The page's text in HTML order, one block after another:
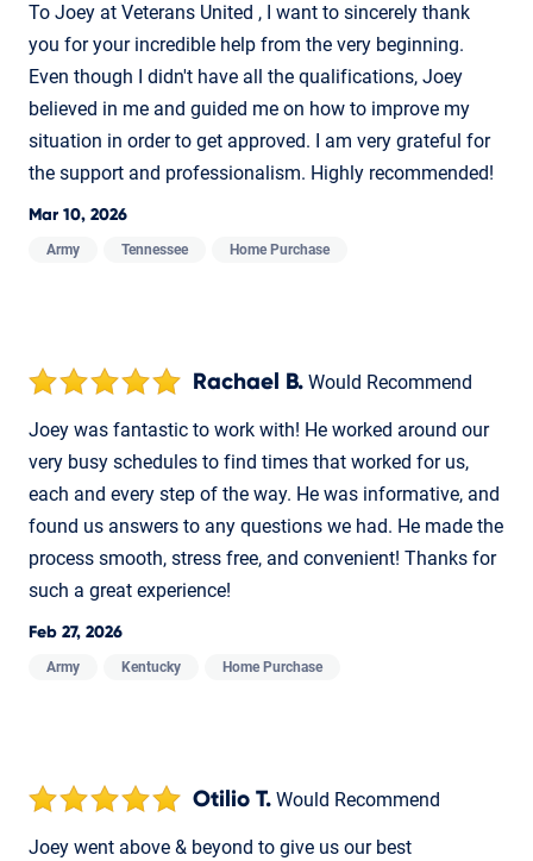
To Joey at Veterans United , I want to sincerely thank
you for your incredible help from the very beginning.
Even though I didn't have all the qualifications, Joey
believed in me and guided me on how to improve my
situation in order to get approved. I am very grateful for
the support and professionalism. Highly recommended!
Mar 10, 2026
Army Tennessee Home Purchase
Rachael B. Would Recommend
Joey was fantastic to work with! He worked around our
very busy schedules to find times that worked for us,
each and every step of the way. He was informative, and
found us answers to any questions we had. He made the
process smooth, stress free, and convenient! Thanks for
such a great experience!
Feb 27, 2026
Army Kentucky Home Purchase
Otilio T. Would Recommend
Joey went above & beyond to give us our best